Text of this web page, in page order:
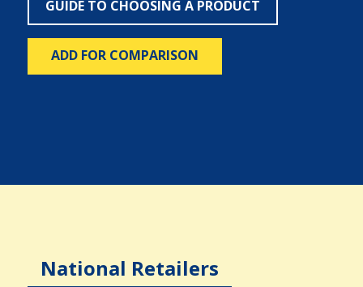
GUIDE TO CHOOSING A PRODUCT
ADD FOR COMPARISON
National Retailers